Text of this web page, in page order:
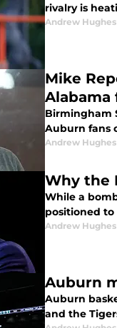
rivalry is
Andrew Hughes
Mike
Alabama
Birmingham
Auburn fans
Andrew Hughes
Why the
While a
positioned
Andrew Hughes
Auburn
Auburn
and the